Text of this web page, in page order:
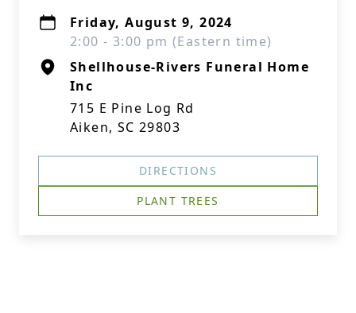
Friday, August 9, 2024
2:00 - 3:00 pm (Eastern time)
Shellhouse-Rivers Funeral Home
Inc
715 E Pine Log Rd
Aiken, SC 29803
DIRECTIONS
PLANT TREES